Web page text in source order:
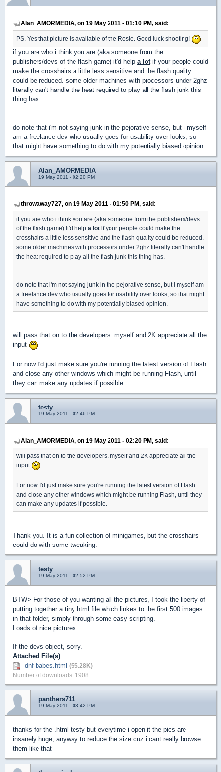
Alan_AMORMEDIA, on 19 May 2011 - 01:10 PM, said:
PS. Yes that picture is available of the Rosie. Good luck shooting!
if you are who i think you are (aka someone from the
publishers/devs of the flash game) it'd help a lotif your people could
make the crosshairs a little less sensitive and the flash quality
could be reduced. some older machines with processors under 2ghz
literally can't handle the heat required to play all the flash junk this
thing has.
do note that i'm not saying junk in the pejorative sense, but i myself
am a freelance dev who usually goes for usability over looks, so
that might have something to do with my potentially biased opinion.
Alan_AMORMEDIA
19 May 2011 - 02:20 PM
throwaway727, on 19 May 2011 - 01:50 PM, said:
if you are who i think you are (aka someone from the publishers/devs
of the flash game) it'd help a lot if your people could make the
crosshairs a little less sensitive and the flash quality could be reduced.
some older machines with processors under 2ghz literally can't handle
the heat required to play all the flash junk this thing has.
do note that i'm not saying junk in the pejorative sense, but i myself am
a freelance dev who usually goes for usability over looks, so that might
have something to do with my potentially biased opinion.
will pass that on to the developers. myself and 2K appreciate all the
input
For now I'd just make sure you're running the latest version of Flash
and close any other windows which might be running Flash, until
they can make any updates if possible.
testy
19 May 2011 - 02:46 PM
Alan_AMORMEDIA, on 19 May 2011 - 02:20 PM, said:
will pass that on to the developers. myself and 2K appreciate all the
input
For now I'd just make sure you're running the latest version of Flash
and close any other windows which might be running Flash, until they
can make any updates if possible.
Thank you. It is a fun collection of minigames, but the crosshairs
could do with some tweaking.
testy
19 May 2011 - 02:52 PM
BTW> For those of you wanting all the pictures, I took the liberty of
putting together a tiny html file which linkes to the first 500 images
in that folder, simply through some easy scripting.
Loads of nice pictures.
If the devs object, sorry.
Attached File(s)
dnf-babes.html (55.28K)
Number of downloads: 1908
panthers711
19 May 2011 - 03:42 PM
thanks for the .html testy but everytime i open it the pics are
insanely huge, anyway to reduce the size cuz i cant really browse
them like that